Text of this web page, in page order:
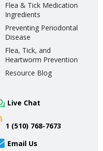
Flea & Tick Medication
Ingredients
Preventing Periodontal
Disease
Flea, Tick, and
Heartworm Prevention
Resource Blog
Live Chat
1 (510) 768-7673
Email Us